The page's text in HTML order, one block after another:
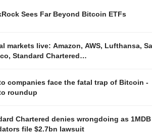
Sees Far Beyond Bitcoin ETFs
markets live: Amazon, AWS, Lufthansa,
Standard Chartered…
companies face the fatal trap of Bitcoin -
roundup
Chartered denies wrongdoing as 1MDB
file $2.7bn lawsuit